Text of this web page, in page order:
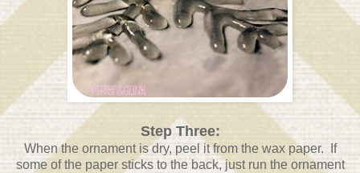
Step Three:
When the ornament is dry, peel it from the wax paper. If
some of the paper sticks to the back, just run the ornament